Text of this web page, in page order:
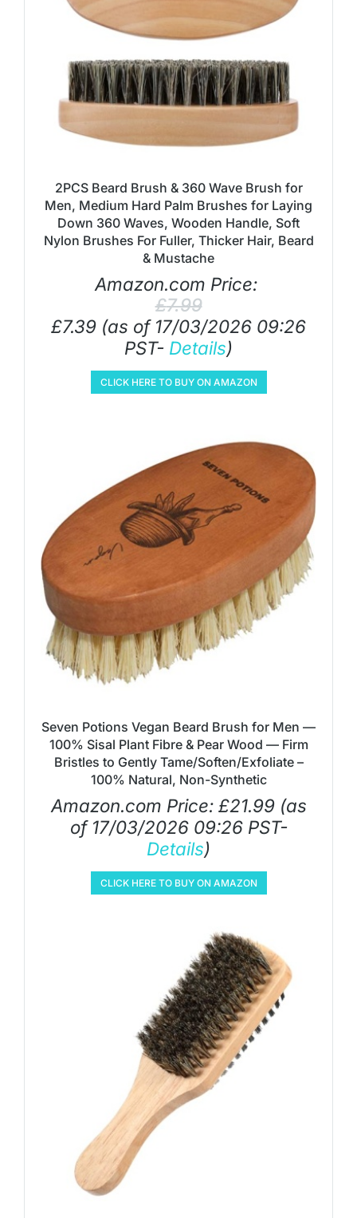
2PCS Beard Brush & 360 Wave Brush for
Men, Medium Hard Palm Brushes for Laying
Down 360 Waves, Wooden Handle, Soft
Nylon Brushes For Fuller, Thicker Hair, Beard
& Mustache
Amazon.com Price:
£7.99
£7.39 (as of 17/03/2026 09:26
PST- Details)
CLICK HERE TO BUY ON AMAZON
Seven Potions Vegan Beard Brush for Men —
100% Sisal Plant Fibre & Pear Wood — Firm
Bristles to Gently Tame/Soften/Exfoliate –
100% Natural, Non-Synthetic
Amazon.com Price: £21.99(as
of 17/03/2026 09:26 PST-
Details)
CLICK HERE TO BUY ON AMAZON